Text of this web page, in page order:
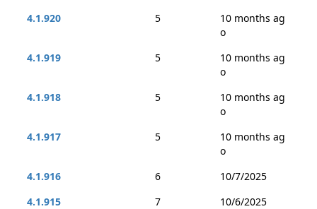
4.1.920
5
10 months ag
o
4.1.919
5
10 months ag
o
4.1.918
5
10 months ag
o
4.1.917
5
10 months ag
o
4.1.916
6
10/7/2025
4.1.915
7
10/6/2025